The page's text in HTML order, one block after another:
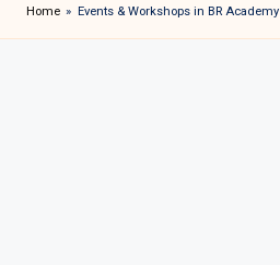
a
l
Home » Events & Workshops in BR Academy